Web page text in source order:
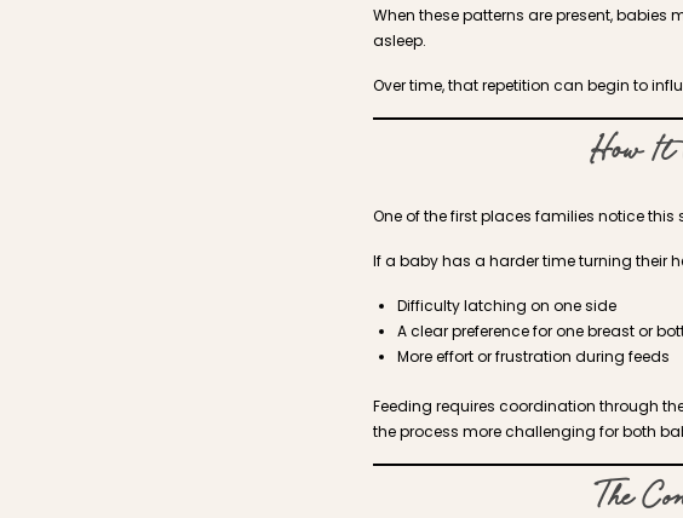
When these patterns are present,
asleep.
Over time, that repetition can begin to
How It
One of the first places families notice
If a baby has a harder time turning their
Difficulty latching on one side
A clear preference for one breast or
More effort or frustration during feeds
Feeding requires coordination through
the process more challenging for both
The